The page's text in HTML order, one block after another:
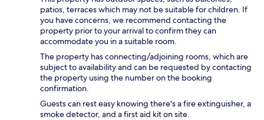
patios, terraces which may not be suitable for children. If
you have concerns, we recommend contacting the
property prior to your arrival to confirm they can
accommodate you in a suitable room.
The property has connecting/adjoining rooms, which are
subject to availability and can be requested by contacting
the property using the number on the booking
confirmation.
Guests can rest easy knowing there's a fire extinguisher, a
smoke detector, and a first aid kit on site.